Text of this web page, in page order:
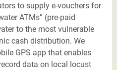
to supply e-vouchers for
ATMs” (pre-paid
to the most vulnerable
cash distribution. We
GPS app that enables
data on local locust